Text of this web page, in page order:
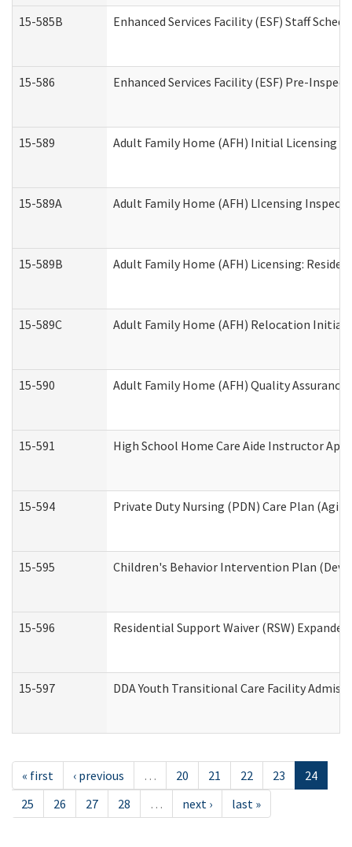
15-585B Enhanced Services Facility (ESF) Staff
15-586 Enhanced Services Facility (ESF) Pre-
15-589 Adult Family Home (AFH) Initial Licensing
15-589A Adult Family Home (AFH) LIcensing
15-589B Adult Family Home (AFH) Licensing:
15-589C Adult Family Home (AFH) Relocation Initial
15-590 Adult Family Home (AFH) Quality
15-591 High School Home Care Aide Instructor
15-594 Private Duty Nursing (PDN) Care Plan
15-595 Children's Behavior Intervention Plan
15-596 Residential Support Waiver (RSW)
15-597 DDA Youth Transitional Care Facility
« first ‹ previous … 20 21 22 23
24
25
26 27 28 … next › last »